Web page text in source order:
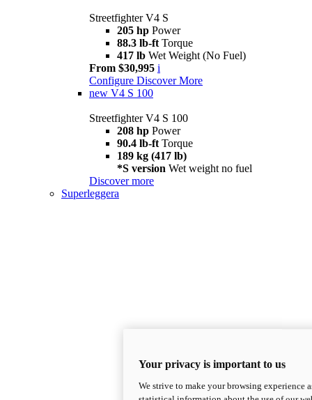
Streetfighter V4 S
205 hp Power
88.3 lb-ft Torque
417 lb Wet Weight (No Fuel)
From $30,995 i
Configure Discover More
new V4 S 100
Streetfighter V4 S 100
208 hp Power
90.4 lb-ft Torque
189 kg (417 lb)
*S version Wet weight no fuel
Discover more
Superleggera
Your privacy is important to us
We strive to make your browsing experience